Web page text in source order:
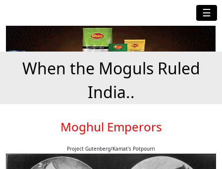
☰
When the Moguls Ruled
India..
Moghul Emperors
Project Gutenberg/Kamat's Potpourri